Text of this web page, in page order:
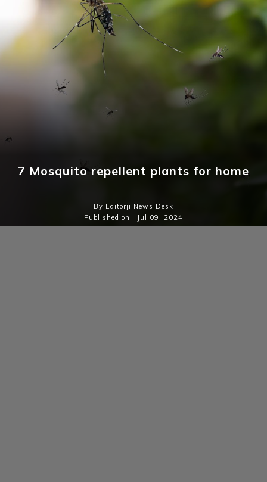
7 Mosquito repellent plants for home
By Editorji News Desk
Published on | Jul 09, 2024